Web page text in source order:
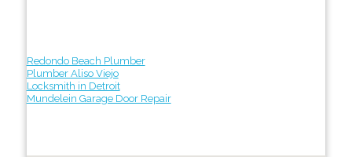
Redondo Beach Plumber
Plumber Aliso Viejo
Locksmith in Detroit
Mundelein Garage Door Repair